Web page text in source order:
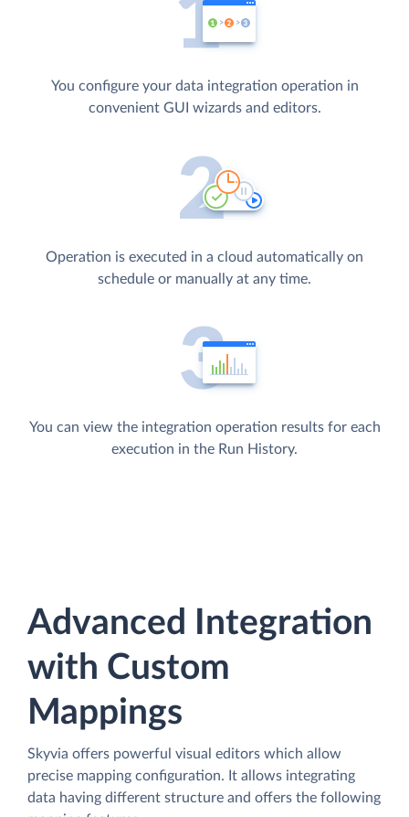
You configure your data integration operation in
convenient GUI wizards and editors.
Operation is executed in a cloud automatically on
schedule or manually at any time.
You can view the integration operation results for each
execution in the Run History.
Advanced Integration
with Custom
Mappings
Skyvia offers powerful visual editors which allow
precise mapping configuration. It allows integrating
data having different structure and offers the following